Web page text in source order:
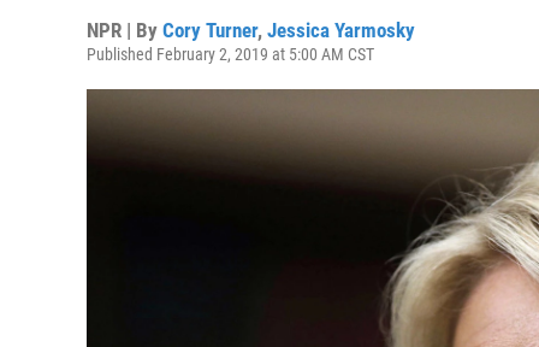
NPR | By Cory Turner, Jessica Yarmosky
Published February 2, 2019 at 5:00 AM CST